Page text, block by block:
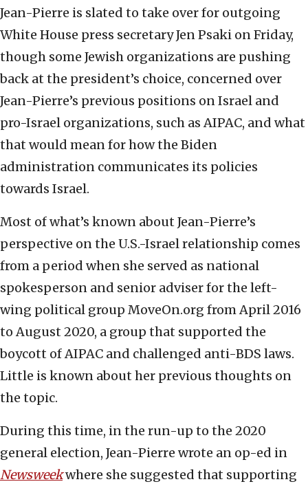
Jean-Pierre is slated to take over for outgoing
White House press secretary Jen Psaki on Friday,
though some Jewish organizations are pushing
back at the president’s choice, concerned over
Jean-Pierre’s previous positions on Israel and
pro-Israel organizations, such as AIPAC, and what
that would mean for how the Biden
administration communicates its policies
towards Israel.
Most of what’s known about Jean-Pierre’s
perspective on the U.S.-Israel relationship comes
from a period when she served as national
spokesperson and senior adviser for the left-
wing political group MoveOn.org from April 2016
to August 2020, a group that supported the
boycott of AIPAC and challenged anti-BDS laws.
Little is known about her previous thoughts on
the topic.
During this time, in the run-up to the 2020
general election, Jean-Pierre wrote an op-ed in
Newsweekwhere she suggested that supporting